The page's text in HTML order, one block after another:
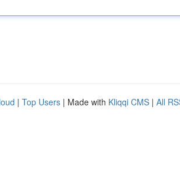
| Top Users | Made with Kliqqi CMS | All